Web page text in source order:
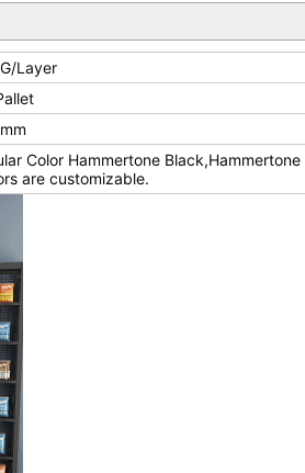
Layer
Color Hammertone Black,Hammertone
are customizable.